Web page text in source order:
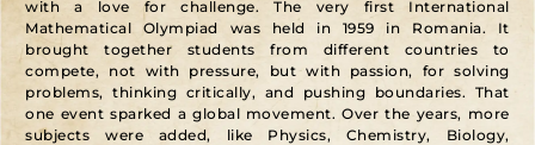
with a love for challenge. The very first International
Mathematical Olympiad was held in 1959 in Romania. It
brought together students from different countries to
compete, not with pressure, but with passion, for solving
problems, thinking critically, and pushing boundaries. That
one event sparked a global movement. Over the years, more
subjects were added, like Physics, Chemistry, Biology,